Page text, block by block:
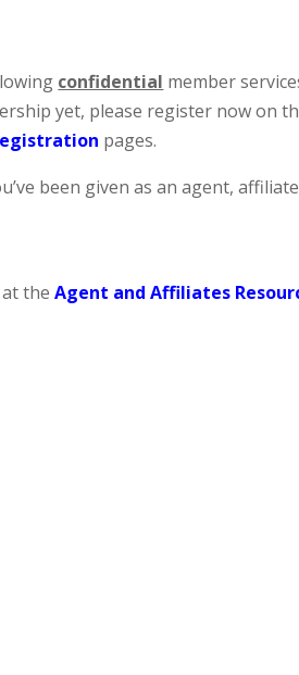
confidential member
yet, please register now on
pages.
been given as an agent,
at theAgent and Affiliates